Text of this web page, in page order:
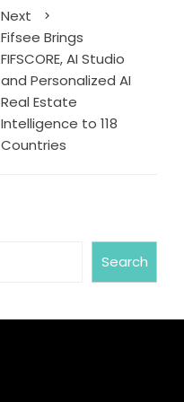
Next
Fifsee Brings
FIFSCORE, AI Studio
and Personalized AI
Real Estate
Intelligence to 118
Countries
Search